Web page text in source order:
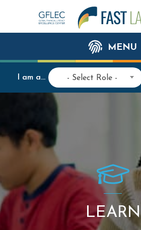
MENU
I am a... - Select Role -
LEARN